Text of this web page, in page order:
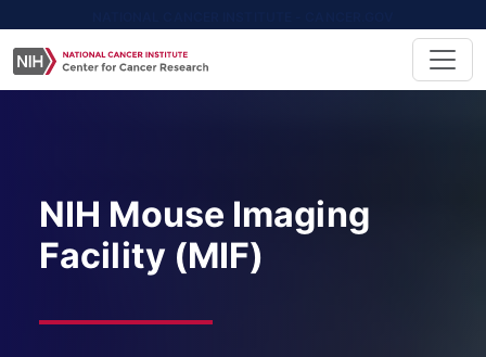
NIH Mouse Imaging
Facility (MIF)